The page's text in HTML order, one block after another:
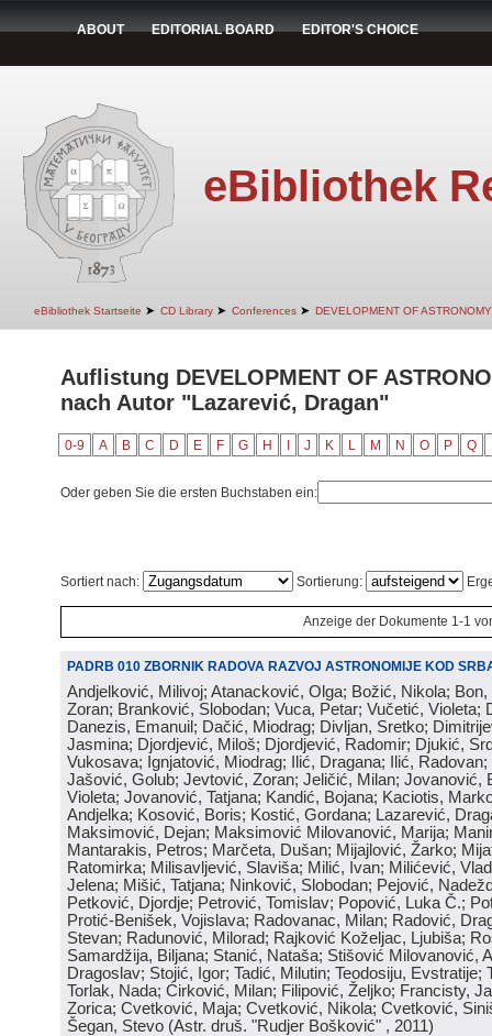
ABOUT EDITORIAL BOARD EDITOR'S CHOICE
eBibliothek
eBibliothek Startseite ➤ CD Library ➤ Conferences ➤ DEVELOPMENT OF
Auflistung DEVELOPMENT OF
nach Autor "Lazarević, Dragan"
0-9 A B C D E F G H J K L M N O P Q
Oder geben Sie die ersten Buchstaben ein:
Sortiert nach: Sortierung:
Anzeige der Dokumente 1-1
PADRB 010 ZBORNIK RADOVA RAZVOJ ASTRONOMIJE KOD
Andjelković, Milivoj; Atanacković, Olga; Božić, Nikola;
Zoran; Branković, Slobodan; Vuca, Petar; Vučetić, Violeta;
Danezis, Emanuil; Dačić, Miodrag; Divljan, Sretko;
Jasmina; Djordjević, Miloš; Djordjević, Radomir; Djukić,
Vukosava; Ignjatović, Miodrag; Ilić, Dragana; Ilić,
Jašović, Golub; Jevtović, Zoran; Jeličić, Milan; Jovanović,
Violeta; Jovanović, Tatjana; Kandić, Bojana; Kaciotis,
Andjelka; Kosović, Boris; Kostić, Gordana; Lazarević,
Maksimović, Dejan; Maksimović Milovanović, Marija;
Mantarakis, Petros; Marčeta, Dušan; Mijajlović, Žarko;
Ratomirka; Milisavljević, Slaviša; Milić, Ivan; Milićević,
Jelena; Mišić, Tatjana; Ninković, Slobodan; Pejović,
Petković, Djordje; Petrović, Tomislav; Popović, Luka Č.;
Protić-Benišek, Vojislava; Radovanac, Milan; Radović,
Stevan; Radunović, Milorad; Rajković Koželjac, Ljubiša;
Samardžija, Biljana; Stanić, Nataša; Stišović Milovanović,
Dragoslav; Stojić, Igor; Tadić, Milutin; Teodosiju, Evstratije;
Torlak, Nada; Ćirković, Milan; Filipović, Željko; Francisty,
Zorica; Cvetković, Maja; Cvetković, Nikola; Cvetković,
Šegan, Stevo (Astr. druš. "Rudjer Bošković" , 2011)